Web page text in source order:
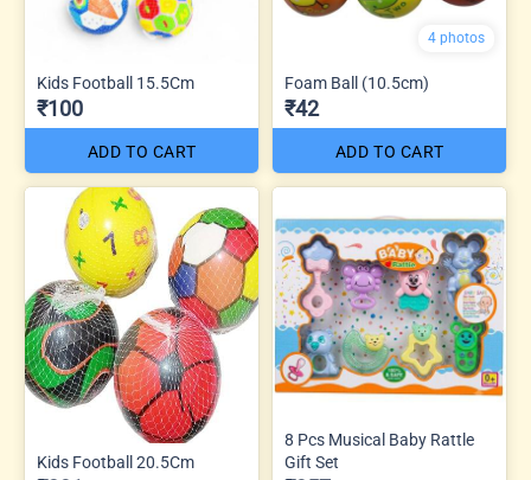
Kids Football 15.5Cm
₹100
ADD TO CART
4 photos
Foam Ball (10.5cm)
₹42
ADD TO CART
Kids Football 20.5Cm
8 Pcs Musical Baby Rattle
Gift Set